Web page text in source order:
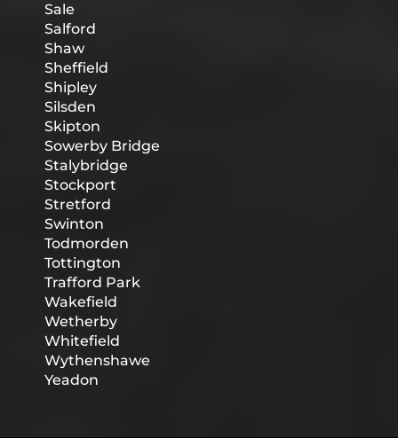
Sale
Salford
Shaw
Sheffield
Shipley
Silsden
Skipton
Sowerby Bridge
Stalybridge
Stockport
Stretford
Swinton
Todmorden
Tottington
Trafford Park
Wakefield
Wetherby
Whitefield
Wythenshawe
Yeadon